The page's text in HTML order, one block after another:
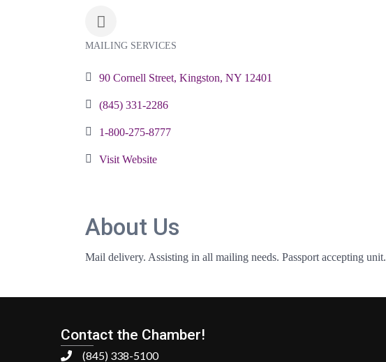
MAILING SERVICES
90 Cornell Street Kingston NY 12401
(845) 331-2286
1-800-275-8777
Visit Website
About Us
Mail delivery. Assisting in all mailing needs. Passport accepting unit.
Contact the Chamber!
(845) 338-5100